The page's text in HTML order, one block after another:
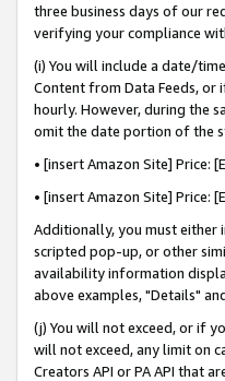
three business days of our
verifying your compliance
(i) You will include a date/
Content from Data Feeds, or
hourly. However, during the
omit the date portion of the
• [insert Amazon Site]
• [insert Amazon Site] Price:
Additionally, you must
scripted pop-up, or other
availability information
above examples, "Details"
(j) You will not exceed, or if
will not exceed, any limit on
Creators API or PA API that